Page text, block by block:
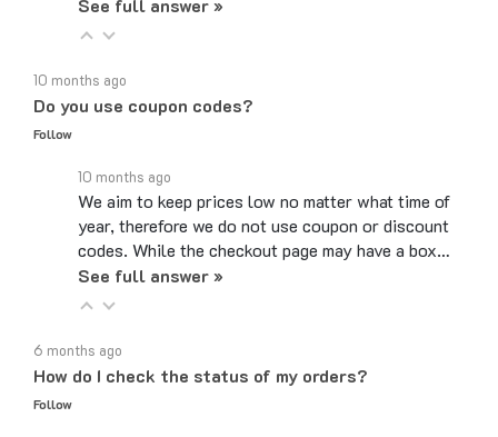
Do you use coupon codes?
Follow
We aim to keep prices low no matter what time of
year, therefore we do not use coupon or discount
codes. While the checkout page may have a box…
See full answer »
How do I check the status of my orders?
Follow